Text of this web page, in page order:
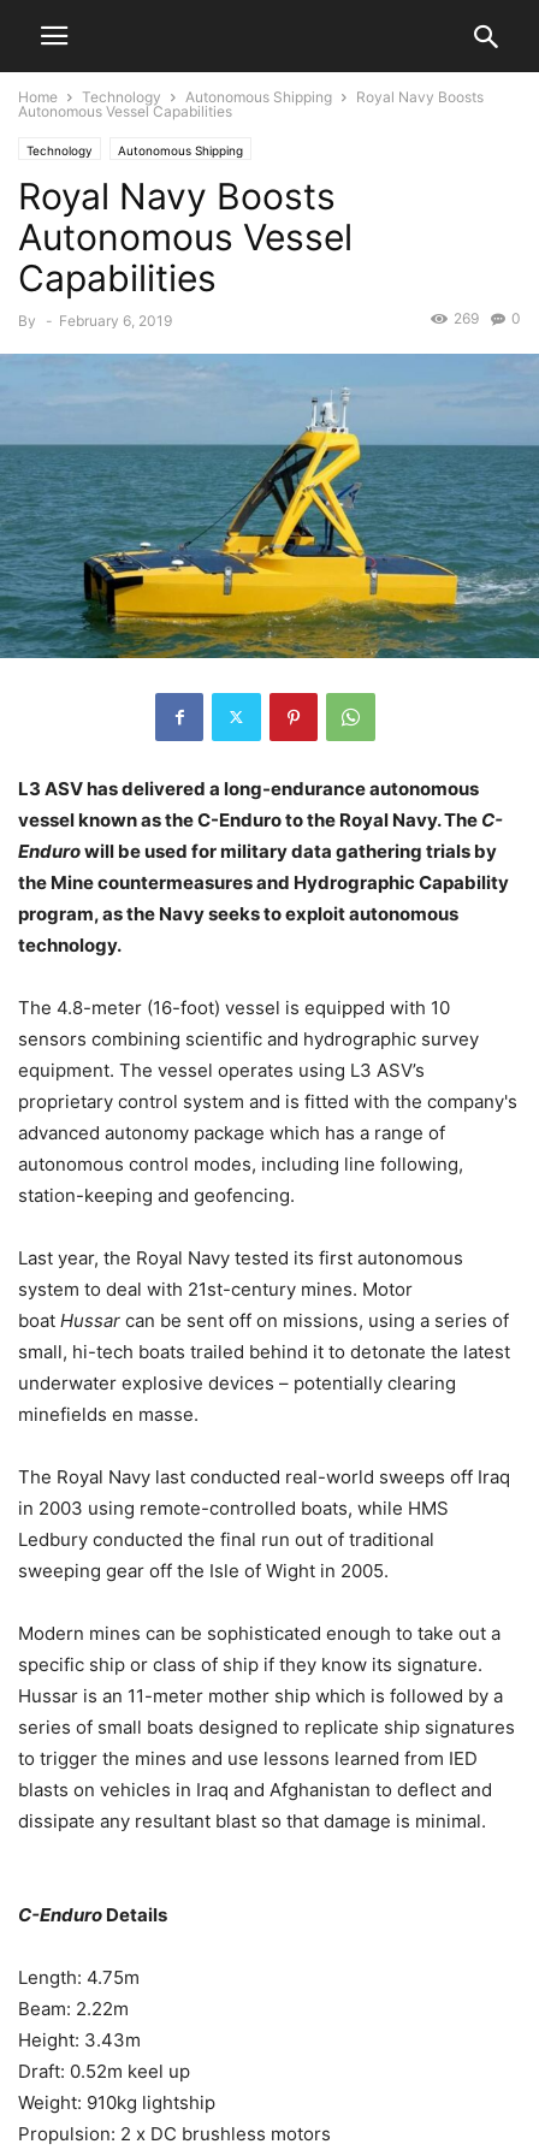
Home Technology Autonomous Shipping
Royal Navy Boosts
Autonomous Vessel Capabilities
Technology Autonomous Shipping
Royal Navy Boosts
Autonomous Vessel
Capabilities
By - February 6, 2019 0
269
L3 ASV has delivered a long-endurance autonomous
vessel known as the C-Enduro to the Royal Navy. The C-
Endurowill be used for military data gathering trials by
the Mine countermeasures and Hydrographic Capability
program, as the Navy seeks to exploit autonomous
technology.
The 4.8-meter (16-foot) vessel is equipped with 10
sensors combining scientific and hydrographic survey
equipment. The vessel operates using L3 ASV’s
proprietary control system and is fitted with the company's
advanced autonomy package which has a range of
autonomous control modes, including line following,
station-keeping and geofencing.
Last year, the Royal Navy tested its first autonomous
system to deal with 21st-century mines. Motor
boat Hussar can be sent off on missions, using a series of
small, hi-tech boats trailed behind it to detonate the latest
underwater explosive devices – potentially clearing
minefields en masse.
The Royal Navy last conducted real-world sweeps off Iraq
in 2003 using remote-controlled boats, while HMS
Ledbury conducted the final run out of traditional
sweeping gear off the Isle of Wight in 2005.
Modern mines can be sophisticated enough to take out a
specific ship or class of ship if they know its signature.
Hussar is an 11-meter mother ship which is followed by a
series of small boats designed to replicate ship signatures
to trigger the mines and use lessons learned from IED
blasts on vehicles in Iraq and Afghanistan to deflect and
dissipate any resultant blast so that damage is minimal.
C-Enduro Details
Length: 4.75m
Beam: 2.22m
Height: 3.43m
Draft: 0.52m keel up
Weight: 910kg lightship
Propulsion: 2 x DC brushless motors